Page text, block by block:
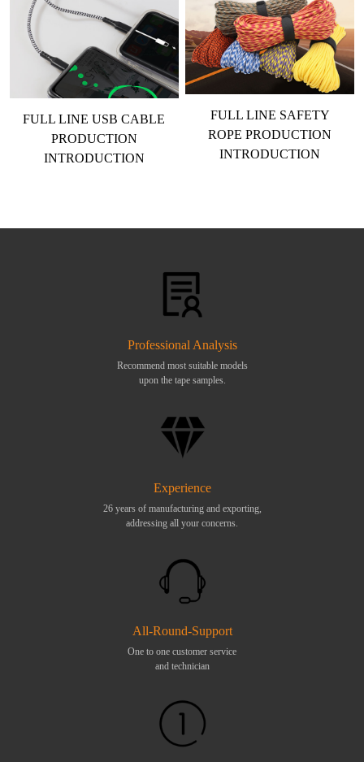
FULL LINE USB CABLE
PRODUCTION
INTRODUCTION
FULL LINE SAFETY
ROPE PRODUCTION
INTRODUCTION
Professional Analysis
Recommend most suitable models
upon the tape samples.
Experience
26 years of manufacturing and exporting,
addressing all your concerns.
All-Round-Support
One to one customer service
and technician